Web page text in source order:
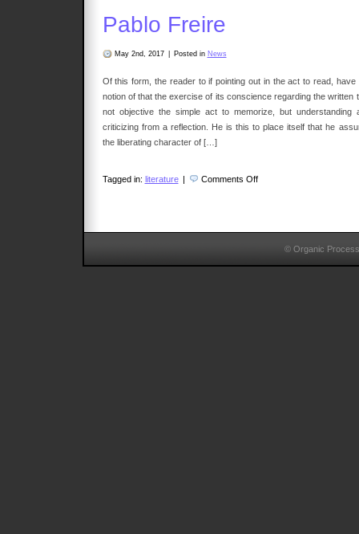
Pablo Freire
May 2nd, 2017 Posted in News
Of this form, the reader to if pointing out in the act to read, have
notion of that the exercise of its conscience regarding the written
not objective the simple act to memorize, but understanding
criticizing from a reflection. He is this to place itself that he
the liberating character of […]
Tagged in: literature | Comments Offon
© Organic